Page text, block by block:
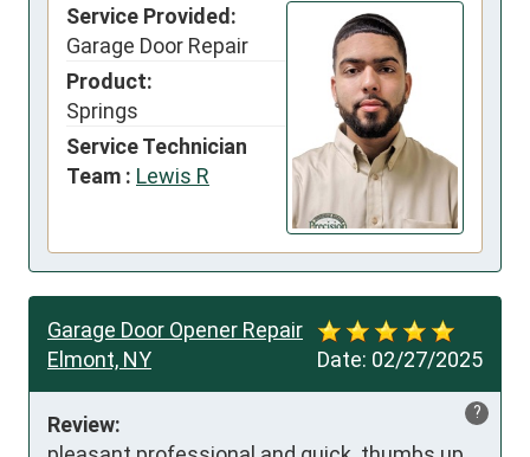
Service Provided:
Garage Door Repair
Product:
Springs
Service Technician
Team : Lewis R
Date: 02/27/2025
Garage Door Opener Repair
Elmont, NY
?
Review: